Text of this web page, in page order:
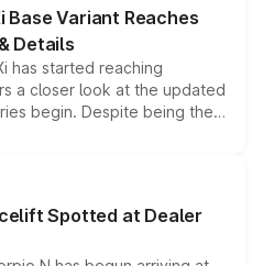
Base Variant Reaches
Details
has started reaching
a closer look at the updated
begin. Despite being the
several standard safety
making it an
SUV segment.
Spotted at Dealer